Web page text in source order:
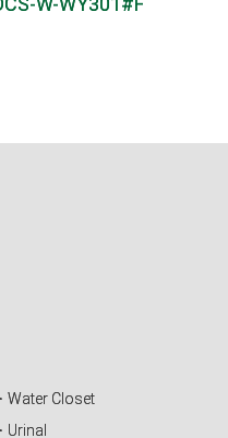
Water Closet
Urinal